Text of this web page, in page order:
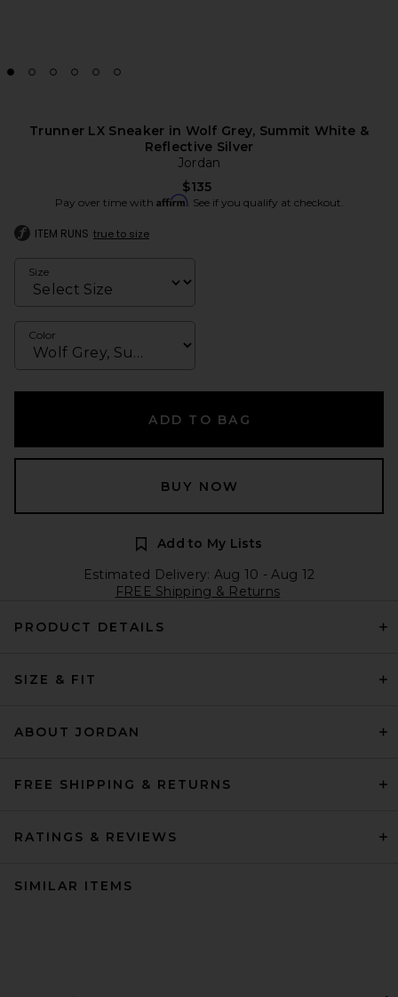
Trunner LX Sneaker in Wolf Grey, Summit White &
Reflective Silver
Jordan
$135
Pay over time with Affirm. See if you qualify at checkout.
ITEM RUNS true to size
Size
Color
ADD TO BAG
BUY NOW
Add to My Lists
Estimated Delivery: Aug 10 - Aug 12
FREE Shipping & Returns
PRODUCT DETAILS
SIZE & FIT
ABOUT JORDAN
FREE SHIPPING & RETURNS
RATINGS & REVIEWS
SIMILAR ITEMS